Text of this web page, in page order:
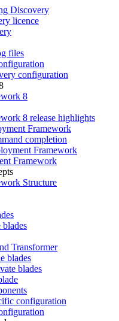
Discovery
licence
files
configuration
8
8 release highlights
Framework
completion
Framework
Framework
Structure
Transformer
blades
blades
configuration